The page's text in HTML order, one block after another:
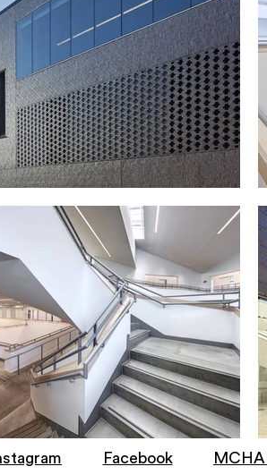
Facebook